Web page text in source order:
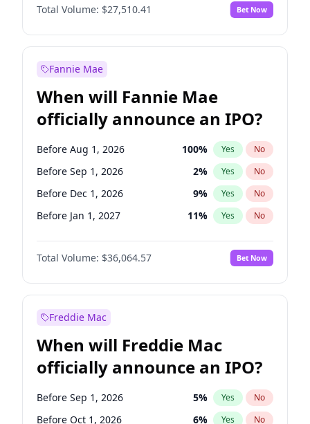
Before Jul 1, 2026 No
Before Jan 1, 2027 67% Yes No
Total Volume: $27,510.41 Bet Now
Fannie Mae
When will Fannie Mae
officially announce an IPO?
Before Aug 1, 2026 100% Yes No
Before Sep 1, 2026 2% Yes No
Before Dec 1, 2026 9% Yes No
Before Jan 1, 2027 11% Yes No
Before Feb 1, 2027 13%
Before Mar 1, 2027 No
Before Apr 1, 2027 18% Yes No
Before Jun 1, 2027
Before Jul 1, 2026 100% Yes
Before Jun 1, 2026 100 % Yes No
Before Nov 1, 2026 2% Yes No
Before Oct 1, 2026 5% Yes No
Total Volume: $36,064.57 Bet Now
Freddie Mac
When will Freddie Mac
officially announce an IPO?
Before Sep 1, 2026 5% Yes No
Before Oct 1, 2026 6% Yes No